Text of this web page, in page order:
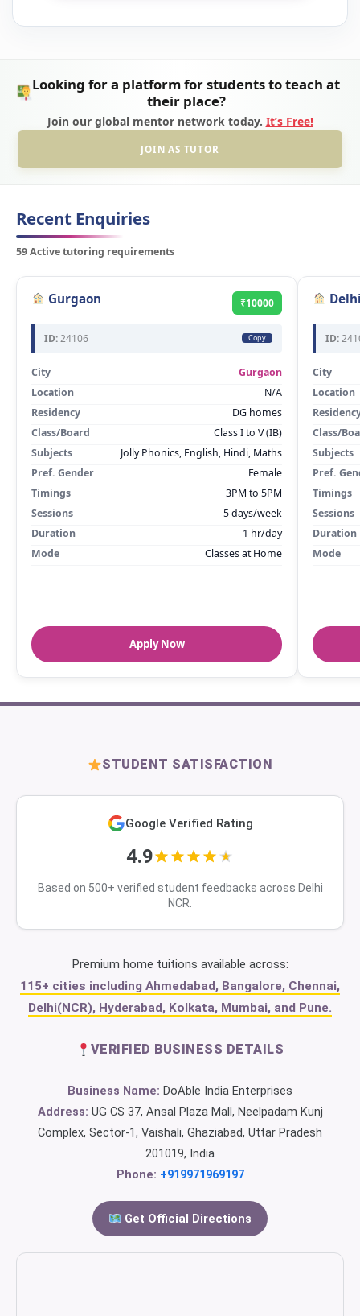
Looking for a platform for students to teach at
their place?
Join our global mentor network today. It’s Free!
JOIN AS TUTOR
Recent Enquiries
59 Active tutoring requirements
Gurgaon ₹10000
ID:24106 Copy
City
Gurgaon
Location
N/A
Residency
DG homes
Class/Board
Class I to V (IB)
Subjects
Jolly Phonics, English, Hindi, Maths
Pref. Gender
Female
Timings
3PM to 5PM
Sessions
5 days/week
Duration
1 hr/day
Mode
Classes at Home
Apply Now
ID:
City
Location
Class/
Subjects
Pref.
Timings
Sessions
Duration
Mode
STUDENT SATISFACTION
Google Verified Rating
4.9
Based on 500+ verified student feedbacks across Delhi
NCR.
Premium home tuitions available across:
115+ cities including Ahmedabad, Bangalore, Chennai,
Delhi(NCR), Hyderabad, Kolkata, Mumbai, and Pune.
VERIFIED BUSINESS DETAILS
Business Name: DoAble India Enterprises
Address: UG CS 37, Ansal Plaza Mall, Neelpadam Kunj
Complex, Sector-1, Vaishali, Ghaziabad, Uttar Pradesh
201019, India
Phone: +919971969197
Get Official Directions